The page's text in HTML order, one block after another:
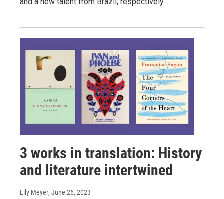
3 works in translation: History
and literature intertwined
Lily Meyer, June 26, 2023